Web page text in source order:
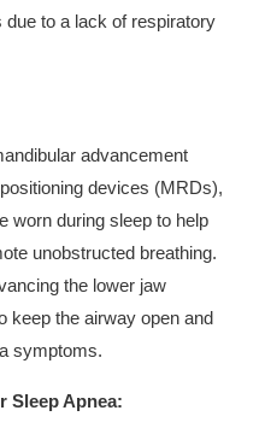
to a lack of respiratory
advancement
devices (MRDs),
worn during sleep to help
unobstructed breathing.
the lower jaw
keep the airway open and
symptoms.
Sleep Apnea: